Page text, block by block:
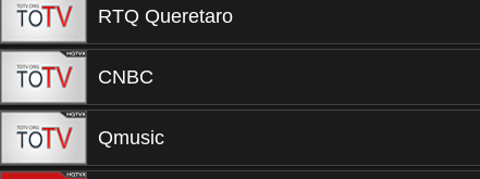
RTQ Queretaro
CNBC
Qmusic